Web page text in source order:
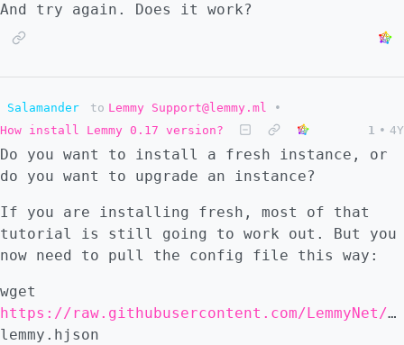
And try again. Does it work?
Salamander to Lemmy Support@lemmy.ml
•
How install Lemmy 0.17 version?
1 • 4Y
Do you want to install a fresh instance, or
do you want to upgrade an instance?
If you are installing fresh, most of that
tutorial is still going to work out. But you
now need to pull the config file this way:
wget
https://raw.githubusercontent.com/LemmyNet/lemmy/main/config/defaults.hjson
lemmy.hjson